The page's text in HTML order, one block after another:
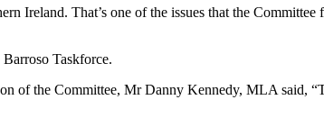
Ireland. That’s one of the issues that the
Taskforce.
of the Committee, Mr Danny Kennedy, MLA said,